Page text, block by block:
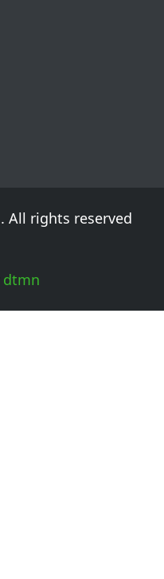
. All rights reserved
dtmn